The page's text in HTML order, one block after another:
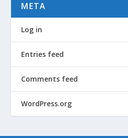
META
Log in
Entries feed
Comments feed
WordPress.org